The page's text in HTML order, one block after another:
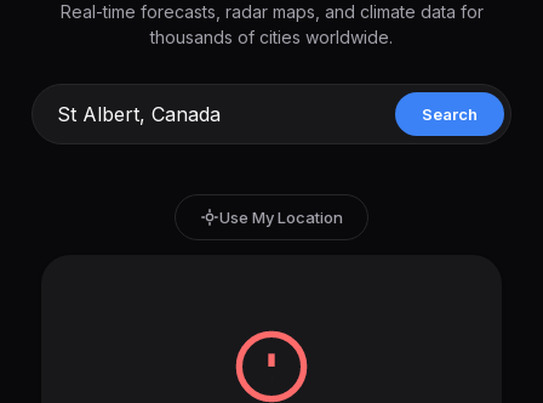
Real-time forecasts, radar maps, and climate data for
thousands of cities worldwide.
Search
Use My Location